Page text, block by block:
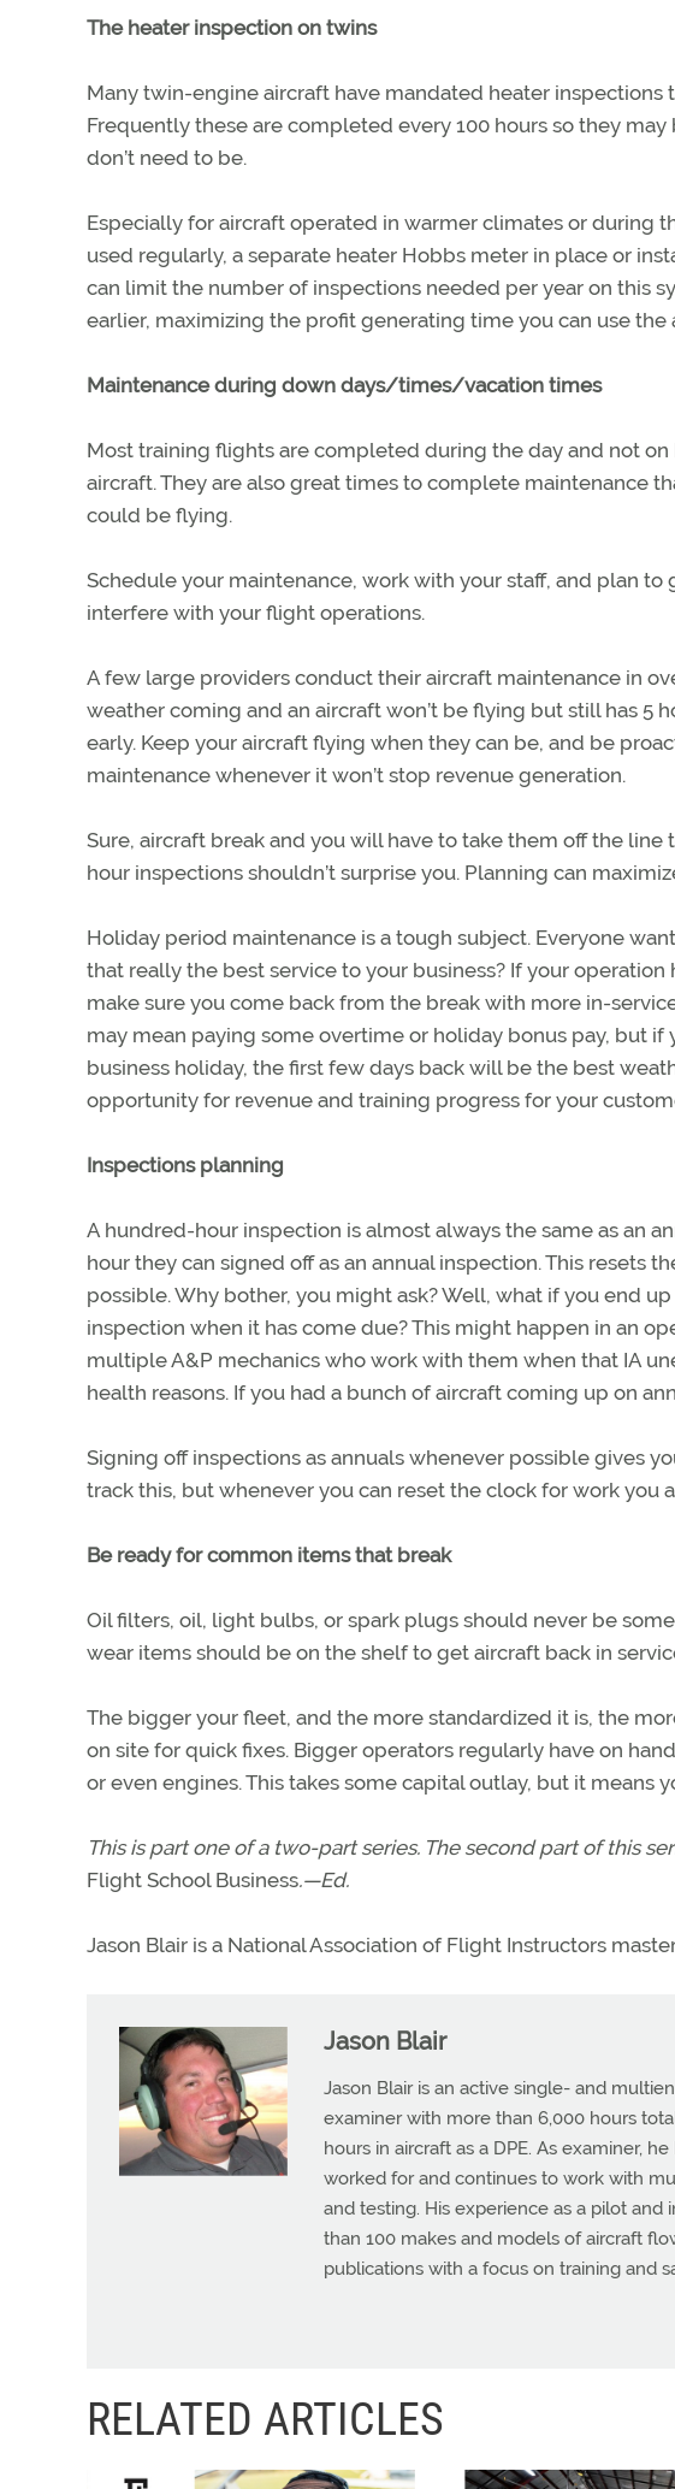
The heater inspection on twins
Many twin-engine aircraft have mandated heater
Frequently these are completed every 100 hours so they
don’t need to be.
Especially for aircraft operated in warmer climates or during
used regularly, a separate heater Hobbs meter in place or
can limit the number of inspections needed per year on this
earlier, maximizing the profit generating time you can use the
Maintenance during down days/times/vacation times
Most training flights are completed during the day and not
aircraft. They are also great times to complete maintenance
could be flying.
Schedule your maintenance, work with your staff, and plan
interfere with your flight operations.
A few large providers conduct their aircraft maintenance in
weather coming and an aircraft won’t be flying but still has 5
early. Keep your aircraft flying when they can be, and be
maintenance whenever it won’t stop revenue generation.
Sure, aircraft break and you will have to take them off the
hour inspections shouldn’t surprise you. Planning can
Holiday period maintenance is a tough subject. Everyone
that really the best service to your business? If your
make sure you come back from the break with more in-
may mean paying some overtime or holiday bonus pay, but
business holiday, the first few days back will be the best
opportunity for revenue and training progress for your
Inspections planning
A hundred-hour inspection is almost always the same as an
hour they can signed off as an annual inspection. This resets
possible. Why bother, you might ask? Well, what if you end
inspection when it has come due? This might happen in an
multiple A&P mechanics who work with them when that IA
health reasons. If you had a bunch of aircraft coming up on
Signing off inspections as annuals whenever possible gives
track this, but whenever you can reset the clock for work you
Be ready for common items that break
Oil filters, oil, light bulbs, or spark plugs should never be
wear items should be on the shelf to get aircraft back in
The bigger your fleet, and the more standardized it is, the
on site for quick fixes. Bigger operators regularly have on
or even engines. This takes some capital outlay, but it means
This is part one of a two-part series. The second part of this
Flight School Business.—Ed.
Jason Blair is a National Association of Flight Instructors
Jason Blair
Jason Blair is an active single- and
examiner with more than 6,000 hours
hours in aircraft as a DPE. As examiner,
worked for and continues to work with
and testing. His experience as a pilot
than 100 makes and models of aircraft
publications with a focus on training and
RELATED ARTICLES